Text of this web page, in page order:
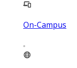
On-Campus